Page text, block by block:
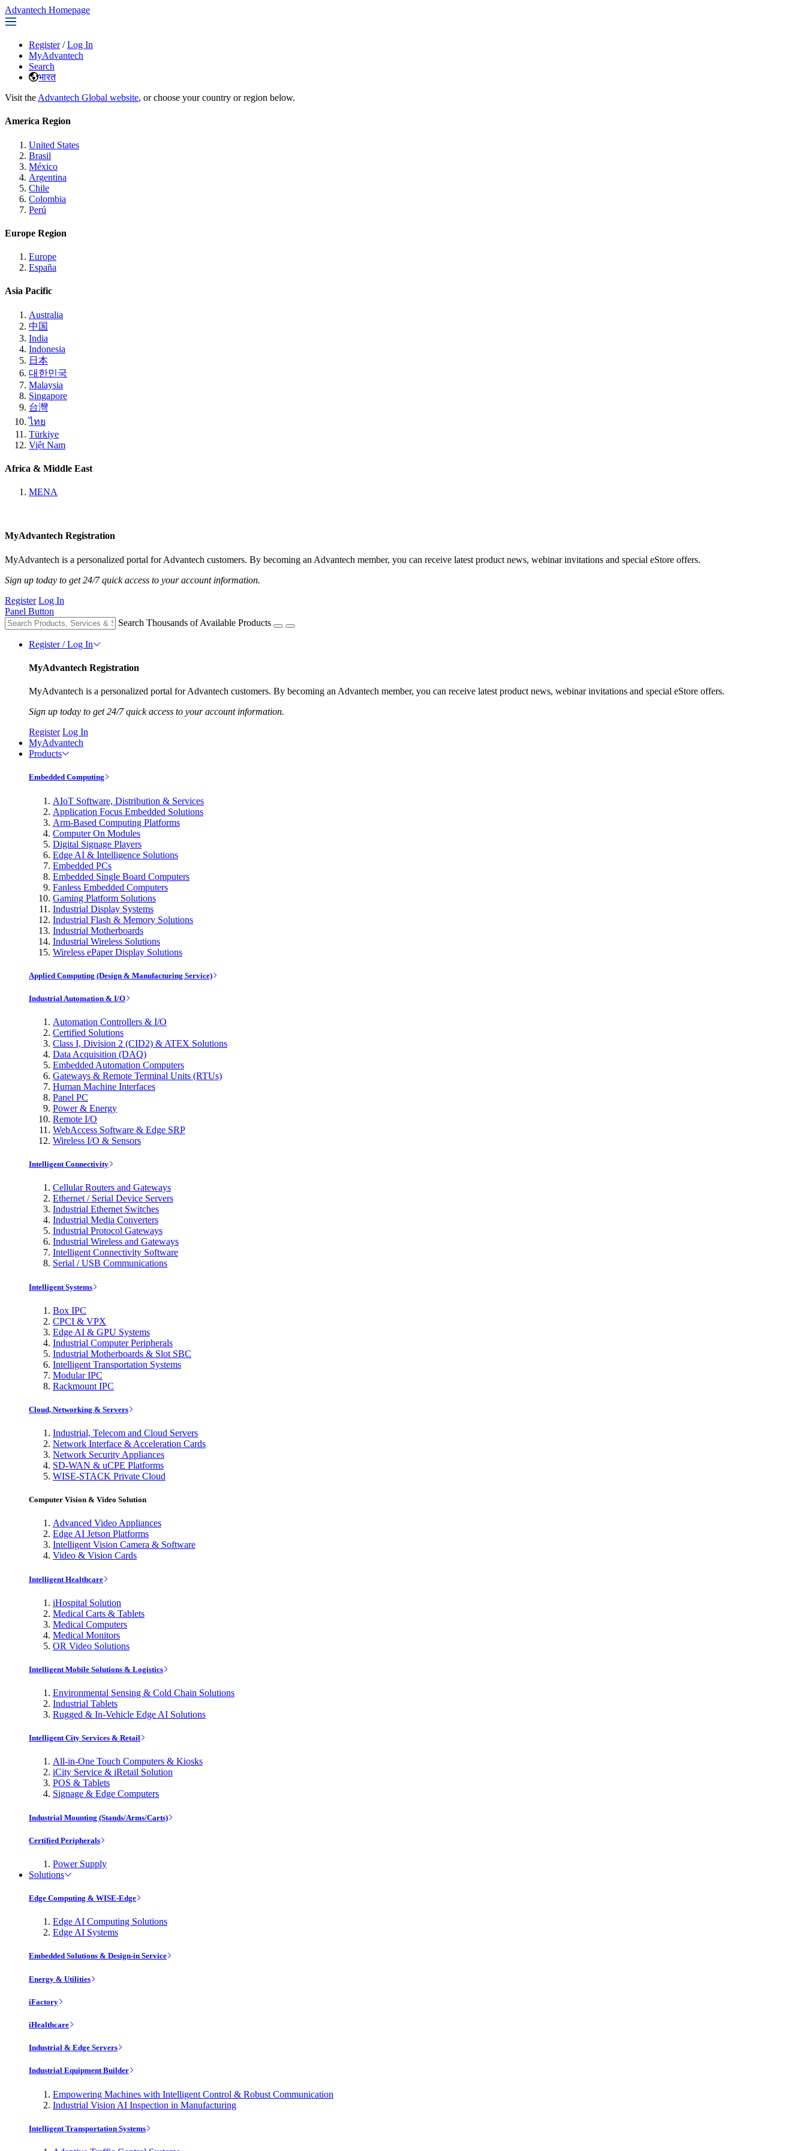
Advantech Homepage
Register / Log In
MyAdvantech
Search
भारत
Visit the Advantech Global website, or choose your country or region below.
America Region
United States
Brasil
México
Argentina
Chile
Colombia
Perú
Europe Region
Europe
España
Asia Pacific
Australia
中国
India
Indonesia
日本
대한민국
Malaysia
Singapore
台灣
ไทย
Türkiye
Việt Nam
Africa & Middle East
MENA
MyAdvantech Registration
MyAdvantech is a personalized portal for Advantech customers. By becoming an Advantech member, you can receive latest product news, webinar invitations and special eStore offers.
Sign up today to get 24/7 quick access to your account information.
Register Log In
Panel Button
Search Thousands of Available Products
Register / Log In
MyAdvantech Registration
MyAdvantech is a personalized portal for Advantech customers. By becoming an Advantech member, you can receive latest product news, webinar invitations and special eStore offers.
Sign up today to get 24/7 quick access to your account information.
Register Log In
MyAdvantech
Products
Embedded Computing
AIoT Software, Distribution & Services
Application Focus Embedded Solutions
Arm-Based Computing Platforms
Computer On Modules
Digital Signage Players
Edge AI & Intelligence Solutions
Embedded PCs
Embedded Single Board Computers
Fanless Embedded Computers
Gaming Platform Solutions
Industrial Display Systems
Industrial Flash & Memory Solutions
Industrial Motherboards
Industrial Wireless Solutions
Wireless ePaper Display Solutions
Applied Computing (Design & Manufacturing Service)
Industrial Automation & I/O
Automation Controllers & I/O
Certified Solutions
Class I, Division 2 (CID2) & ATEX Solutions
Data Acquisition (DAQ)
Embedded Automation Computers
Gateways & Remote Terminal Units (RTUs)
Human Machine Interfaces
Panel PC
Power & Energy
Remote I/O
WebAccess Software & Edge SRP
Wireless I/O & Sensors
Intelligent Connectivity
Cellular Routers and Gateways
Ethernet / Serial Device Servers
Industrial Ethernet Switches
Industrial Media Converters
Industrial Protocol Gateways
Industrial Wireless and Gateways
Intelligent Connectivity Software
Serial / USB Communications
Intelligent Systems
Box IPC
CPCI & VPX
Edge AI & GPU Systems
Industrial Computer Peripherals
Industrial Motherboards & Slot SBC
Intelligent Transportation Systems
Modular IPC
Rackmount IPC
Cloud, Networking & Servers
Industrial, Telecom and Cloud Servers
Network Interface & Acceleration Cards
Network Security Appliances
SD-WAN & uCPE Platforms
WISE-STACK Private Cloud
Computer Vision & Video Solution
Advanced Video Appliances
Edge AI Jetson Platforms
Intelligent Vision Camera & Software
Video & Vision Cards
Intelligent Healthcare
iHospital Solution
Medical Carts & Tablets
Medical Computers
Medical Monitors
OR Video Solutions
Intelligent Mobile Solutions & Logistics
Environmental Sensing & Cold Chain Solutions
Industrial Tablets
Rugged & In-Vehicle Edge AI Solutions
Intelligent City Services & Retail
All-in-One Touch Computers & Kiosks
iCity Service & iRetail Solution
POS & Tablets
Signage & Edge Computers
Industrial Mounting (Stands/Arms/Carts)
Certified Peripherals
Power Supply
Solutions
Edge Computing & WISE-Edge
Edge AI Computing Solutions
Edge AI Systems
Embedded Solutions & Design-in Service
Energy & Utilities
iFactory
iHealthcare
Industrial & Edge Servers
Industrial Equipment Builder
Empowering Machines with Intelligent Control & Robust Communication
Industrial Vision AI Inspection in Manufacturing
Intelligent Transportation Systems